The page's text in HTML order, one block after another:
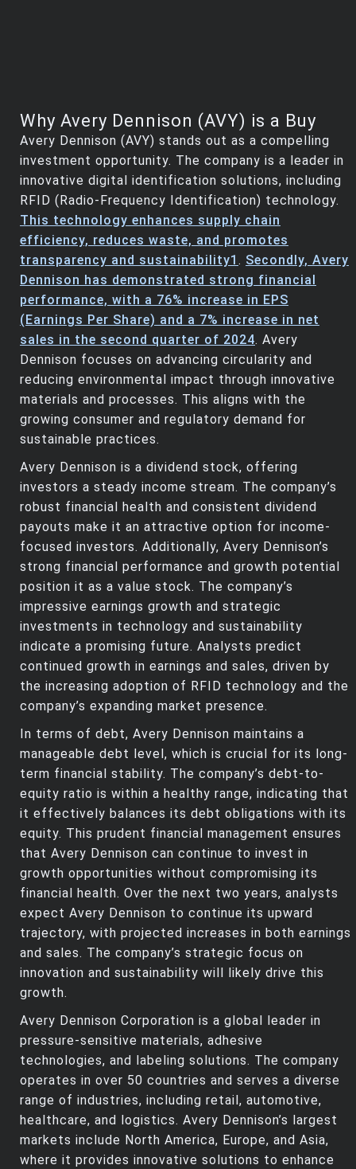
Why Avery Dennison (AVY) is a Buy
Avery Dennison (AVY) stands out as a compelling
investment opportunity. The company is a leader in
innovative digital identification solutions, including
RFID (Radio-Frequency Identification) technology.
This technology enhances supply chain
efficiency, reduces waste, and promotes
transparency and sustainability1 . Secondly, Avery
Dennison has demonstrated strong financial
performance, with a 76% increase in EPS
(Earnings Per Share) and a 7% increase in net
sales in the second quarter of 2024. Avery
Dennison focuses on advancing circularity and
reducing environmental impact through innovative
materials and processes. This aligns with the
growing consumer and regulatory demand for
sustainable practices.
Avery Dennison is a dividend stock, offering
investors a steady income stream. The company’s
robust financial health and consistent dividend
payouts make it an attractive option for income-
focused investors. Additionally, Avery Dennison’s
strong financial performance and growth potential
position it as a value stock. The company’s
impressive earnings growth and strategic
investments in technology and sustainability
indicate a promising future. Analysts predict
continued growth in earnings and sales, driven by
the increasing adoption of RFID technology and the
company’s expanding market presence.
In terms of debt, Avery Dennison maintains a
manageable debt level, which is crucial for its long-
term financial stability. The company’s debt-to-
equity ratio is within a healthy range, indicating that
it effectively balances its debt obligations with its
equity. This prudent financial management ensures
that Avery Dennison can continue to invest in
growth opportunities without compromising its
financial health. Over the next two years, analysts
expect Avery Dennison to continue its upward
trajectory, with projected increases in both earnings
and sales. The company’s strategic focus on
innovation and sustainability will likely drive this
growth.
Avery Dennison Corporation is a global leader in
pressure-sensitive materials, adhesive
technologies, and labeling solutions. The company
operates in over 50 countries and serves a diverse
range of industries, including retail, automotive,
healthcare, and logistics. Avery Dennison’s largest
markets include North America, Europe, and Asia,
where it provides innovative solutions to enhance